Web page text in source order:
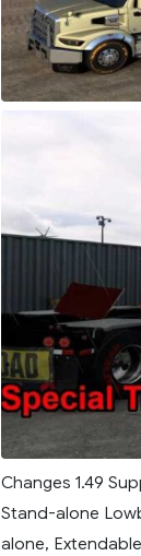
Changes 1.49
Stand-alone
alone,